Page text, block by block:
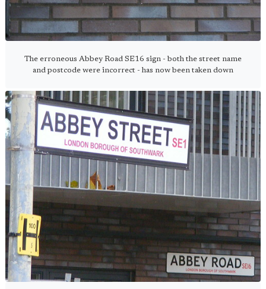
The erroneous Abbey Road SE16 sign - both the street name
and postcode were incorrect - has now been taken down